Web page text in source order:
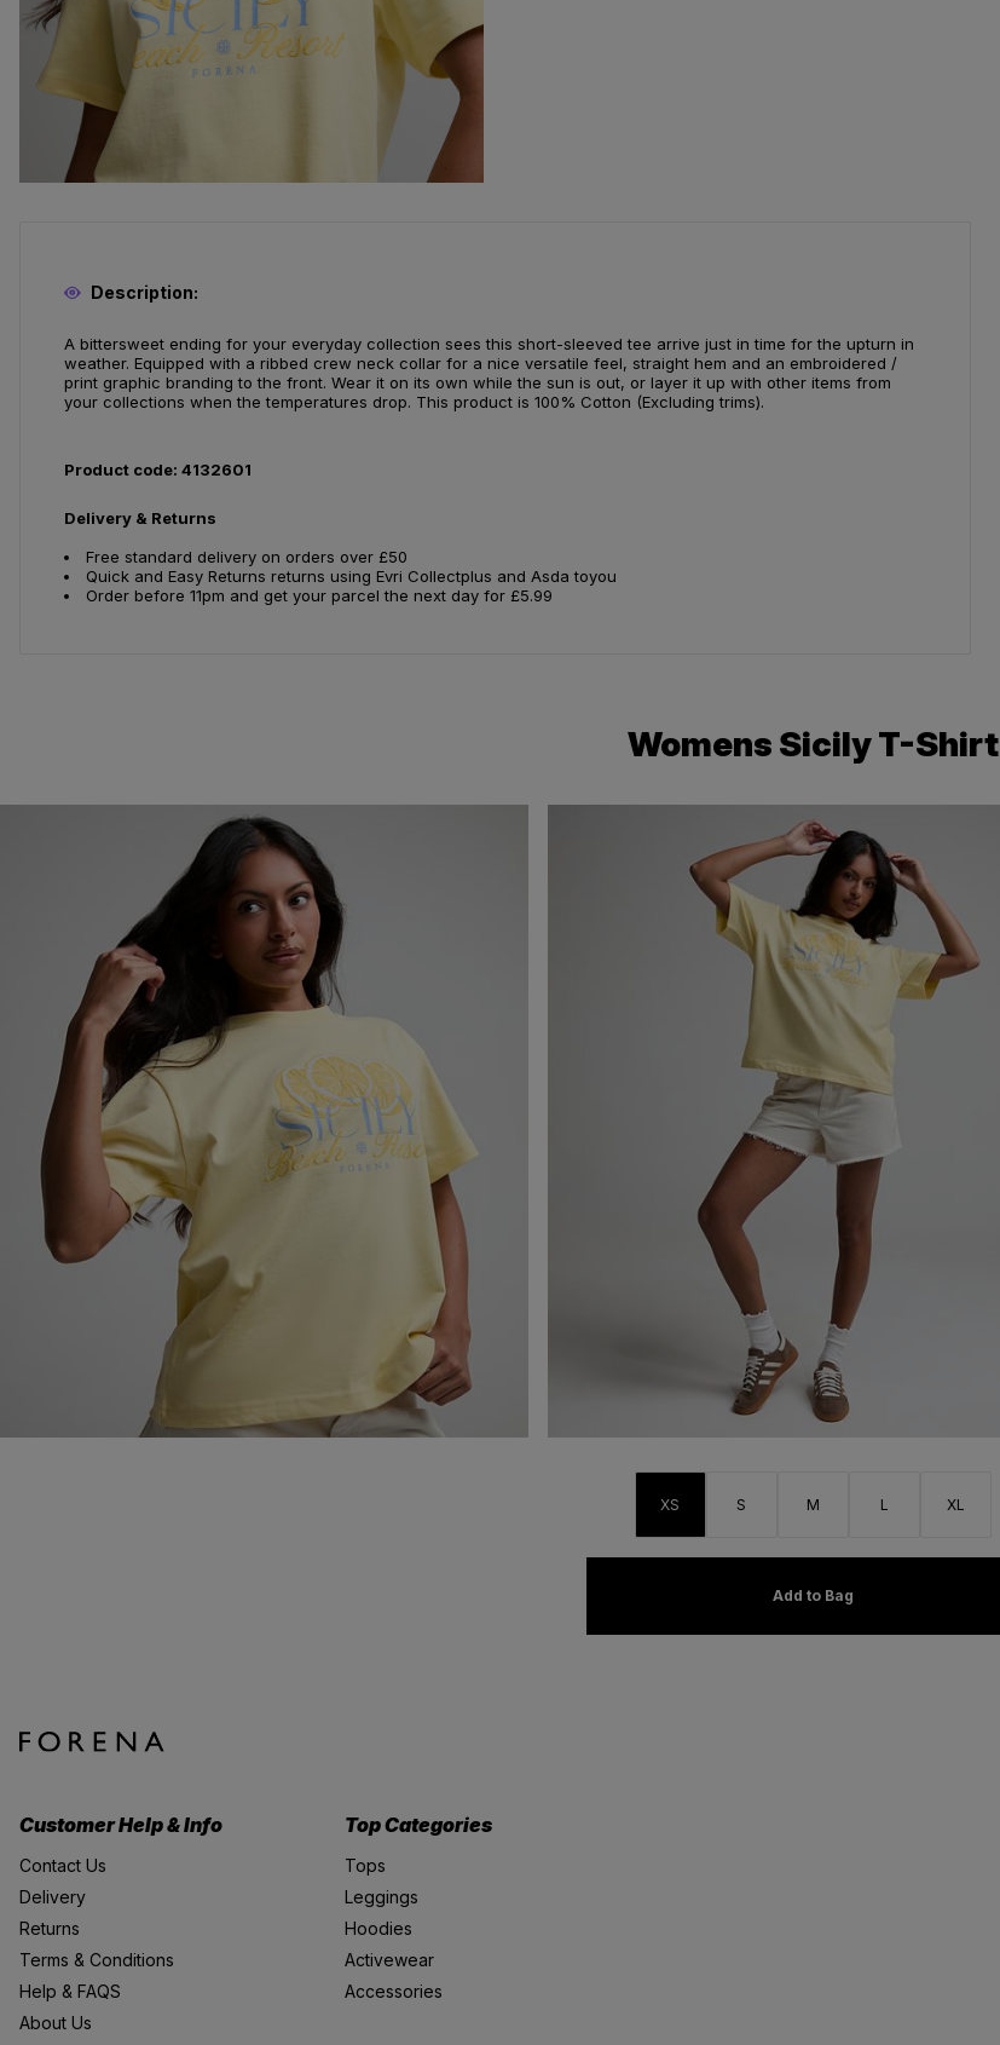
Description:
A bittersweet ending for your everyday collection sees this short-sleeved tee arrive just in time for the upturn in
weather. Equipped with a ribbed crew neck collar for a nice versatile feel, straight hem and an embroidered /
print graphic branding to the front. Wear it on its own while the sun is out, or layer it up with other items from
your collections when the temperatures drop. This product is 100% Cotton (Excluding trims).
Product code: 4132601
Delivery & Returns
Free standard delivery on orders over £50
Quick and Easy Returns returns using Evri Collectplus and Asda toyou
Order before 11pm and get your parcel the next day for £5.99
Womens Sicily T-Shirt
XS S M L XL
Add to Bag
Customer Help & Info
Contact Us
Delivery
Returns
Terms & Conditions
Help & FAQS
About Us
Top Categories
Tops
Leggings
Hoodies
Activewear
Accessories